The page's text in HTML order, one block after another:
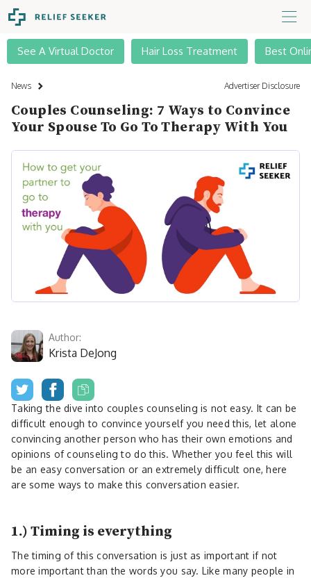
See A Virtual Doctor Hair Loss Treatment Best
News Advertiser Disclosure
Couples Counseling: 7 Ways to Convince
Your Spouse To Go To Therapy With You
Author:
Krista DeJong
Taking the dive into couples counseling is not easy. It can be
difficult enough to convince yourself you need this, let alone
convincing another person who has their own emotions and
opinions of counseling to do this. Whether you feel this will
be an easy conversation or an extremely difficult one, here
are some ways to make this conversation easier.
1.) Timing is everything
The timing of this conversation is just as important if not
more important than the words you say. Like many people in